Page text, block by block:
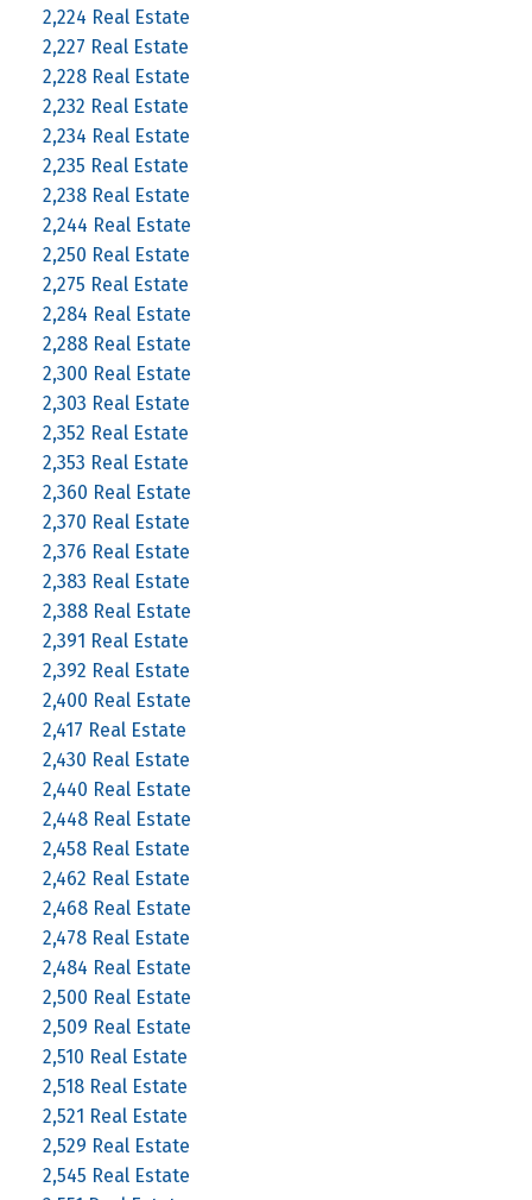
2,224 Real Estate
2,227 Real Estate
2,228 Real Estate
2,232 Real Estate
2,234 Real Estate
2,235 Real Estate
2,238 Real Estate
2,244 Real Estate
2,250 Real Estate
2,275 Real Estate
2,284 Real Estate
2,288 Real Estate
2,300 Real Estate
2,303 Real Estate
2,352 Real Estate
2,353 Real Estate
2,360 Real Estate
2,370 Real Estate
2,376 Real Estate
2,383 Real Estate
2,388 Real Estate
2,391 Real Estate
2,392 Real Estate
2,400 Real Estate
2,417 Real Estate
2,430 Real Estate
2,440 Real Estate
2,448 Real Estate
2,458 Real Estate
2,462 Real Estate
2,468 Real Estate
2,478 Real Estate
2,484 Real Estate
2,500 Real Estate
2,509 Real Estate
2,510 Real Estate
2,518 Real Estate
2,521 Real Estate
2,529 Real Estate
2,545 Real Estate